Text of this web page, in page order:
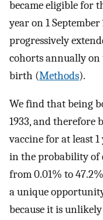
became eligible for
year on 1
progressively
cohorts annually on
birth (Methods).
We find that being
1933, and therefore
vaccine for at least
in the probability of
from 0.01% to
a unique
because it is